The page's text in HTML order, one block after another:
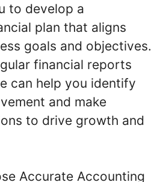
to develop a
plan that aligns
goals and objectives.
financial reports
can help you identify
and make
to drive growth and
Accurate Accounting